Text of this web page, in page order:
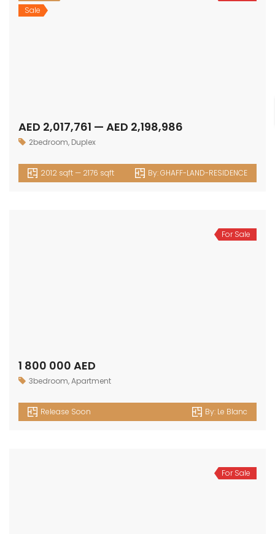
Sale
AED 2,017,761 — AED 2,198,986
2bedroom, Duplex
2012 sqft — 2176 sqft By:GHAFF-LAND-RESIDENCE
For Sale
1 800 000 AED
3bedroom,Apartment
Release Soon By: Le Blanc
For Sale